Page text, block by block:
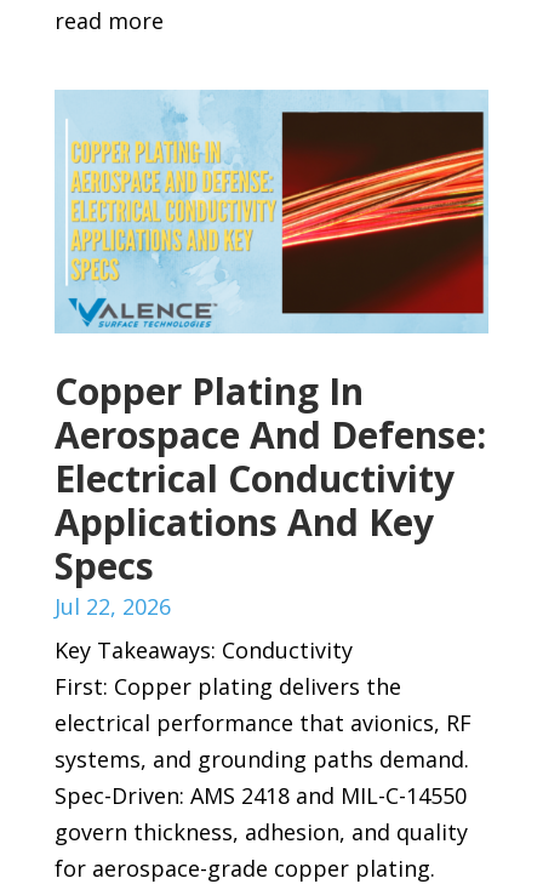
read more
Copper Plating In
Aerospace And Defense:
Electrical Conductivity
Applications And Key
Specs
Jul 22, 2026
Key Takeaways: Conductivity
First: Copper plating delivers the
electrical performance that avionics, RF
systems, and grounding paths demand.
Spec-Driven: AMS 2418 and MIL-C-14550
govern thickness, adhesion, and quality
for aerospace-grade copper plating.